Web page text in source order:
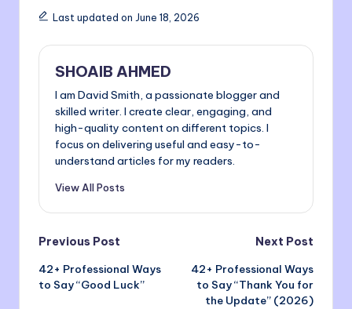
Last updated on June 18, 2026
SHOAIB AHMED
I am David Smith, a passionate blogger and
skilled writer. I create clear, engaging, and
high-quality content on different topics. I
focus on delivering useful and easy-to-
understand articles for my readers.
View All Posts
Post
navigation
Previous Post
42+ Professional Ways
to Say “Good Luck”
Next Post
42+ Professional Ways
to Say “Thank You for
the Update” (2026)